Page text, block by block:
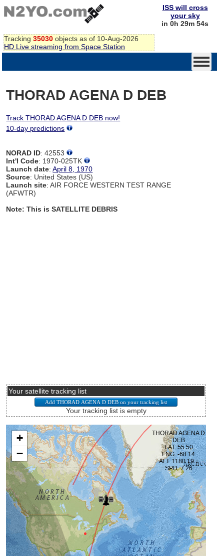
Tracking 35030 objects as of 10-Aug-2026
HD Live streaming from Space Station
ISS will cross
your sky
in 0h 29m 54s
THORAD AGENA D DEB
Track THORAD AGENA D DEB now!
10-day predictions
NORAD ID: 42553
Int'l Code: 1970-025TK
Launch date:April 8, 1970
Source: United States (US)
Launch site: AIR FORCE WESTERN TEST RANGE
(AFWTR)
Note: This is SATELLITE DEBRIS
Your satellite tracking list
Your tracking list is empty